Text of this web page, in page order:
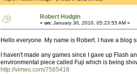
Robert Hodgin
« on: January 30, 2010, 05:23:55 AM »
Hello everyone. My name is Robert. I have a blog
I haven't made any games since I gave up Flash
environmental piece called Fuji which is being
http://vimeo.com/7565418